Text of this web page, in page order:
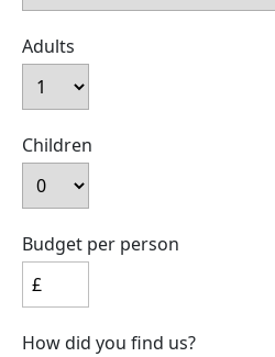
Adults
Children
Budget per person
How did you find us?